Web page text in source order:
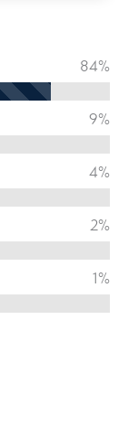
84%
9%
4%
2%
1%